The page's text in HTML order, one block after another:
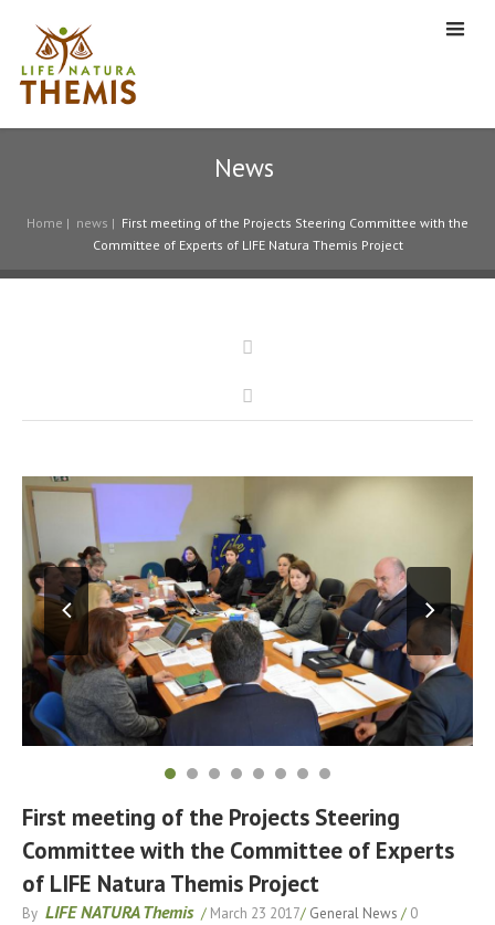
News
Home | news | First meeting of the Projects Steering Committee with the
Committee of Experts of LIFE Natura Themis Project
First meeting of the Projects Steering
Committee with the Committee of Experts
of LIFE Natura Themis Project
By LIFE NATURA Themis / March 23 2017/ General News / 0